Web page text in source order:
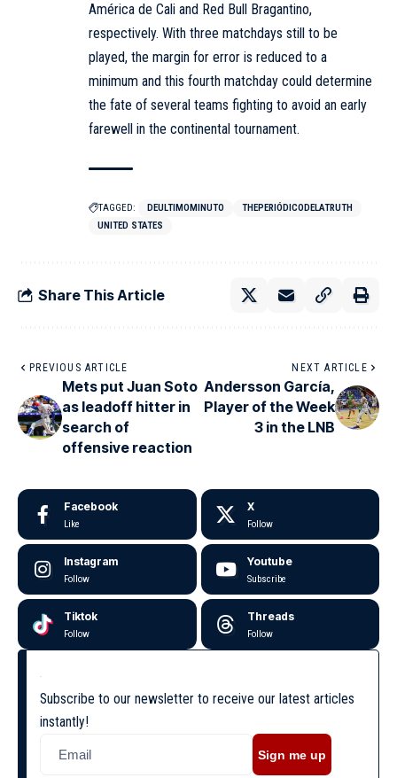
América de Cali and Red Bull Bragantino,
respectively. With three matchdays still to be
played, the margin for error is reduced to a
minimum and this fourth matchday could determine
the fate of several teams fighting to avoid an early
farewell in the continental tournament.
TAGGED: DEULTIMOMINUTO
THEPERIÓDICODELATRUTH
UNITED STATES
Share This Article
PREVIOUS ARTICLE
Mets put Juan Soto
as leadoff hitter in
search of
offensive reaction
NEXT ARTICLE
Andersson García,
Player of the Week
3 in the LNB
Facebook
Like
X
Follow
Instagram
Follow
Youtube
Subscribe
Tiktok
Follow
Threads
Follow
Subscribe to our newsletter to receive our latest articles
instantly!
Sign me up